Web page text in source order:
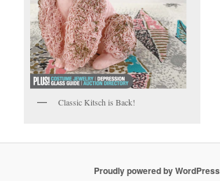
Classic Kitsch is Back!
Proudly powered by WordPress